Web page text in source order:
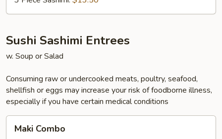
Sushi Sashimi Entrees
w. Soup or Salad
Consuming raw or undercooked meats, poultry, seafood,
shellfish or eggs may increase your risk of foodborne illness,
especially if you have certain medical conditions
Combo
Maki Combo